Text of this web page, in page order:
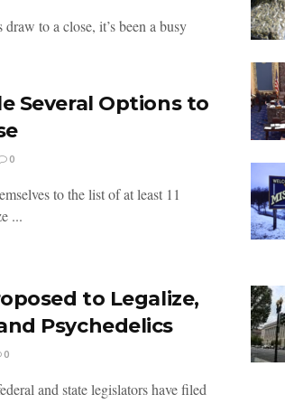
to a close, it’s been a busy
Several Options to
0
to the list of at least 11
...
to Legalize,
Psychedelics
0
and state legislators have filed